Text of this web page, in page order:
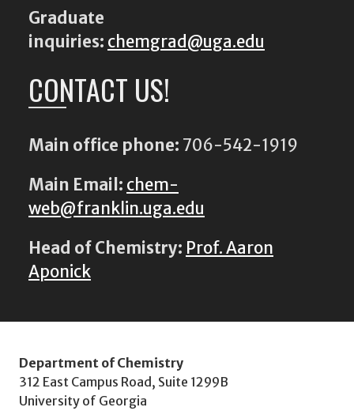
Graduate
inquiries: chemgrad@uga.edu
CONTACT US!
Main office phone: 706-542-1919
Main Email: chem-
web@franklin.uga.edu
Head of Chemistry: Prof. Aaron
Aponick
Department of Chemistry
312 East Campus Road, Suite 1299B
University of Georgia